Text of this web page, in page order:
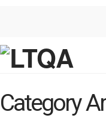
Category